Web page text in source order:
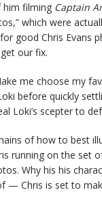
him filming Captain
which were
good Chris Evans
our fix.
me choose my
before quickly
Loki’s scepter to
of how to best
running on the set
Why his his
— Chris is set to